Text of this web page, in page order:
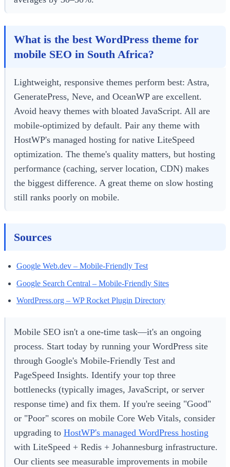
What is the best WordPress theme for
mobile SEO in South Africa?
Lightweight, responsive themes perform best: Astra,
GeneratePress, Neve, and OceanWP are excellent.
Avoid heavy themes with bloated JavaScript. All are
mobile-optimized by default. Pair any theme with
HostWP's managed hosting for native LiteSpeed
optimization. The theme's quality matters, but hosting
performance (caching, server location, CDN) makes
the biggest difference. A great theme on slow hosting
still ranks poorly on mobile.
Sources
Google Web.dev – Mobile-Friendly Test
Google Search Central – Mobile-Friendly Sites
WordPress.org – WP Rocket Plugin Directory
Mobile SEO isn't a one-time task—it's an ongoing
process. Start today by running your WordPress site
through Google's Mobile-Friendly Test and
PageSpeed Insights. Identify your top three
bottlenecks (typically images, JavaScript, or server
response time) and fix them. If you're seeing "Good"
or "Poor" scores on mobile Core Web Vitals, consider
upgrading to HostWP's managed WordPress hosting
with LiteSpeed + Redis + Johannesburg infrastructure.
Our clients see measurable improvements in mobile